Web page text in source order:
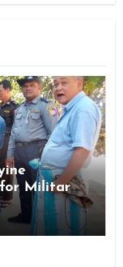
for Military